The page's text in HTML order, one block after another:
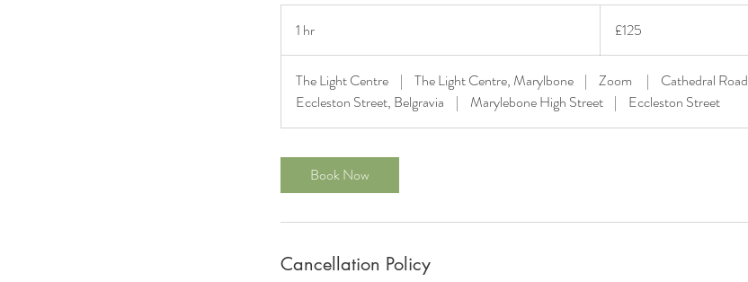
1 hr
h
pounds
£125
The Light Centre | The Light Centre, Marylbone | Zoom | Cathedral Road
Eccleston Street, Belgravia
| Marylebone High Street | Eccleston Street
Book Now
Cancellation Policy